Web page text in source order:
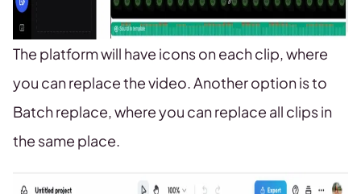
The platform will have icons on each clip, where
you can replace the video. Another option is to
Batch replace, where you can replace all clips in
the same place.